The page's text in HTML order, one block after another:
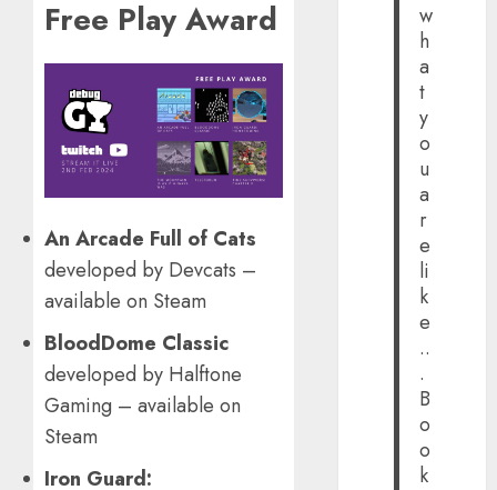
Free Play Award
An Arcade Full of Cats
developed by Devcats –
available on Steam
BloodDome Classic
developed by Halftone
Gaming – available on
Steam
Iron Guard:
w
h
a
t
y
o
u
a
r
e
li
k
e
..
.
B
o
o
k